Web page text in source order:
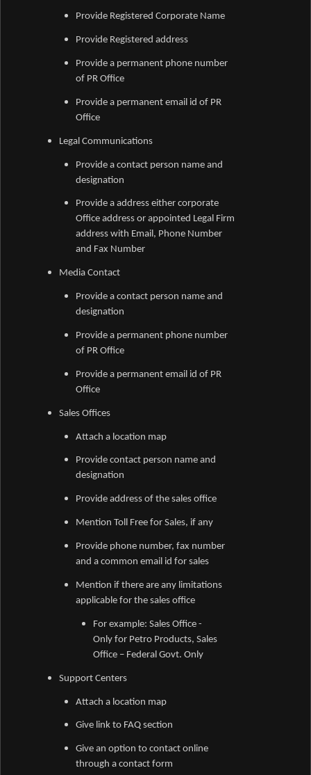
Provide Registered Corporate Name
Provide Registered address
Provide a permanent phone number
of PR Office
Provide a permanent email id of PR
Office
Legal Communications
Provide a contact person name and
designation
Provide a address either corporate
Office address or appointed Legal Firm
address with Email, Phone Number
and Fax Number
Media Contact
Provide a contact person name and
designation
Provide a permanent phone number
of PR Office
Provide a permanent email id of PR
Office
Sales Offices
Attach a location map
Provide contact person name and
designation
Provide address of the sales office
Mention Toll Free for Sales, if any
Provide phone number, fax number
and a common email id for sales
Mention if there are any limitations
applicable for the sales office
For example: Sales Office -
Only for Petro Products, Sales
Office – Federal Govt. Only
Support Centers
Attach a location map
Give link to FAQ section
Give an option to contact online
through a contact form